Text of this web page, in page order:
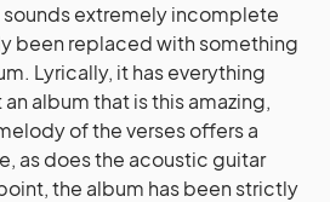
sounds extremely incomplete
been replaced with something
Lyrically, it has everything
album that is this amazing,
of the verses offers a
as does the acoustic guitar
the album has been strictly